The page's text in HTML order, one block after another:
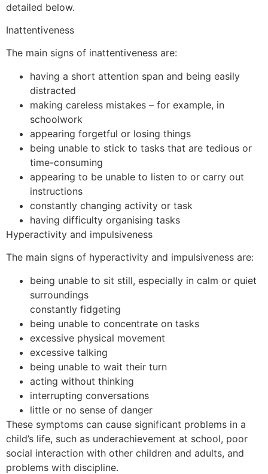
detailed below.
Inattentiveness
The main signs of inattentiveness are:
having a short attention span and being easily
distracted
making careless mistakes – for example, in
schoolwork
appearing forgetful or losing things
being unable to stick to tasks that are tedious or
time-consuming
appearing to be unable to listen to or carry out
instructions
constantly changing activity or task
having difficulty organising tasks
Hyperactivity and impulsiveness
The main signs of hyperactivity and impulsiveness are:
being unable to sit still, especially in calm or quiet
surroundings
constantly fidgeting
being unable to concentrate on tasks
excessive physical movement
excessive talking
being unable to wait their turn
acting without thinking
interrupting conversations
little or no sense of danger
These symptoms can cause significant problems in a
child’s life, such as underachievement at school, poor
social interaction with other children and adults, and
problems with discipline.